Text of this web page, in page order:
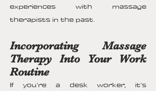
experiences with massage
therapists in the past.
Incorporating Massage
Therapy Into Your Work
Routine
If you're a desk worker, it's